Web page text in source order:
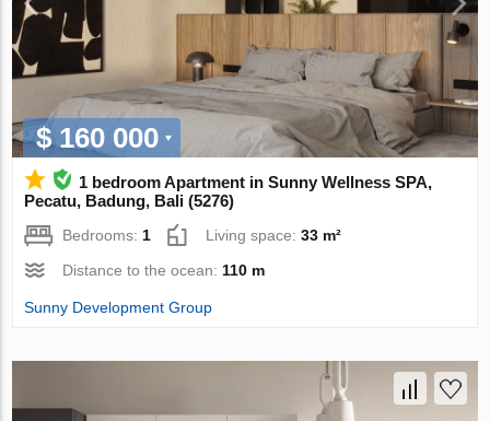
$ 160 000
1 bedroom Apartment in Sunny Wellness SPA,
Pecatu, Badung, Bali (5276)
Bedrooms: 1 Living space:33 m²
Distance to the ocean: 110 m
Sunny Development Group